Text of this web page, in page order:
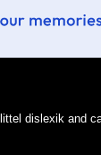
dislexik and